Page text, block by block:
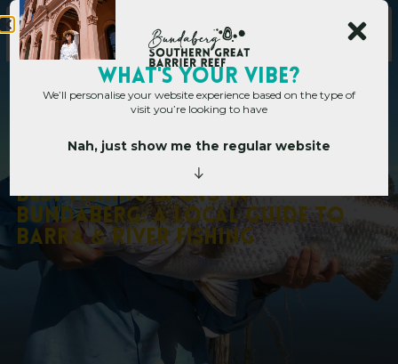
Best Fishing Spots in
Bundaberg: A Local Guide to
Barra & River Fishing
WHAT's YOUR VIBE?
We’ll personalise your website experience based on the type of
visit you’re looking to have
Nah, just show me the regular website